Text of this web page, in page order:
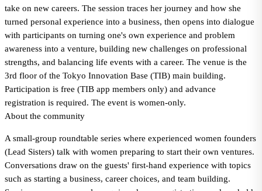
take on new careers. The session traces her journey and how she
turned personal experience into a business, then opens into dialogue
with participants on turning one's own experience and problem
awareness into a venture, building new challenges on professional
strengths, and balancing life events with a career. The venue is the
3rd floor of the Tokyo Innovation Base (TIB) main building.
Participation is free (TIB app members only) and advance
registration is required. The event is women-only.
About the community
A small-group roundtable series where experienced women founders
(Lead Sisters) talk with women preparing to start their own ventures.
Conversations draw on the guests' first-hand experience with topics
such as starting a business, career choices, and team building.